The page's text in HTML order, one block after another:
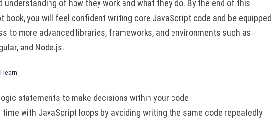
understanding of how they work and what they do. By the end of this
book, you will feel confident writing core JavaScript code and be equipped
to more advanced libraries, frameworks, and environments such as
and Node.js.
learn
statements to make decisions within your code
time with JavaScript loops by avoiding writing the same code repeatedly